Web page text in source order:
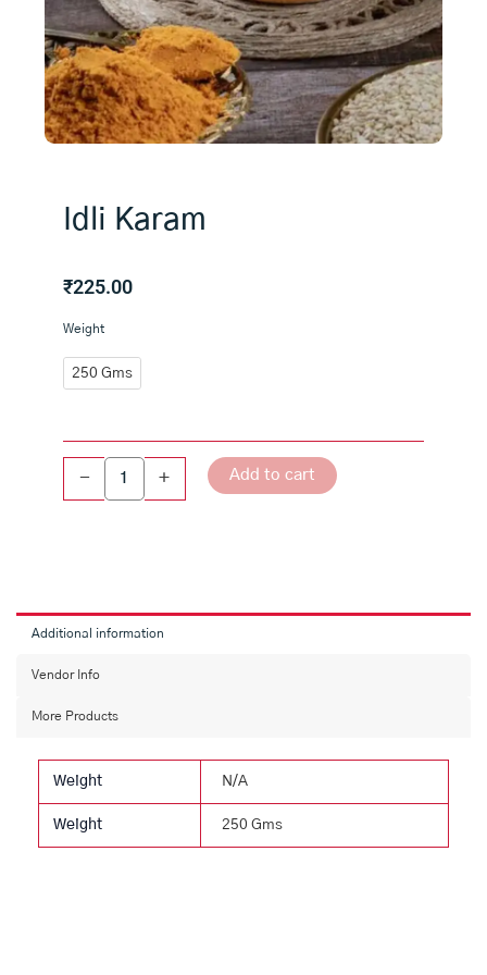
Idli Karam
₹225.00
Weight
250 Gms
-
Idli
quantity
+ Add to cart
Additional information
Vendor Info
More Products
Weight N/A
Weight 250 Gms